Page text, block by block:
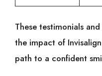
These testimonials
the impact of
path to a confident